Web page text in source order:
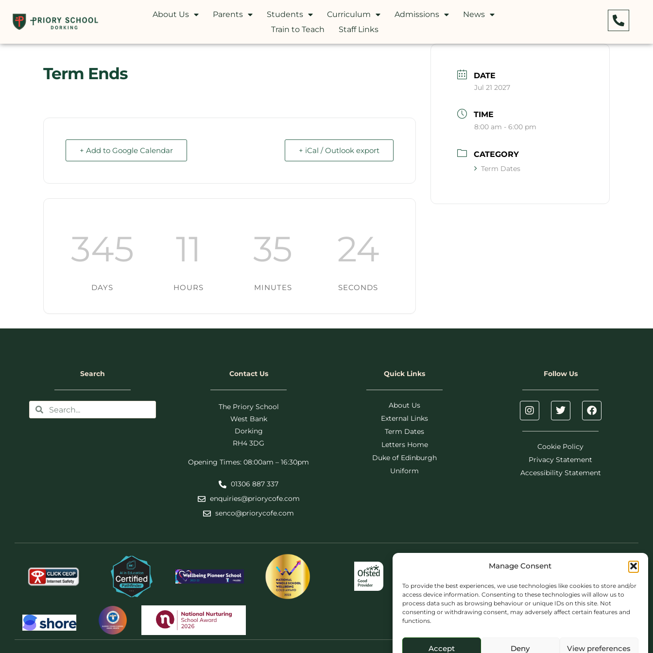
Manage Consent
To provide the best experiences, we use technologies like cookies to store and/or
access device information. Consenting to these technologies will allow us to
process data such as browsing behaviour or unique IDs on this site. Not
consenting or withdrawing consent, may adversely affect certain features and
functions.
Accept Deny View preferences
About Us Parents Students Curriculum Admissions
News
Train to Teach
Staff Links
Term Ends
+ Add to Google Calendar + iCal / Outlook export
345
DAYS
11
HOURS
35
MINUTES
24
SECONDS
DATE
Jul 21 2027
TIME
8:00 am - 6:00 pm
CATEGORY
Term Dates
Search Contact Us
The Priory School
West Bank
Dorking
RH4 3DG
Opening Times: 08:00am – 16:30pm
01306 887 337
enquiries@priorycofe.com
senco@priorycofe.com
Quick Links
About Us
External Links
Term Dates
Letters Home
Duke of Edinburgh
Uniform
Follow Us
Cookie Policy
Privacy Statement
Accessibility Statement